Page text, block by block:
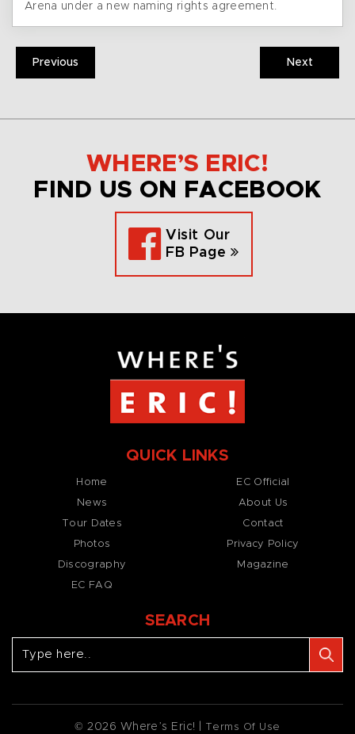
Arena under a new naming rights agreement.
Previous Next
WHERE’S ERIC!
FIND US ON FACEBOOK
Visit Our
FB Page
QUICK LINKS
Home
News
Tour Dates
Photos
Discography
EC FAQ
EC Official
About Us
Contact
Privacy Policy
Magazine
SEARCH
© 2026 Where’s Eric! | Terms Of Use